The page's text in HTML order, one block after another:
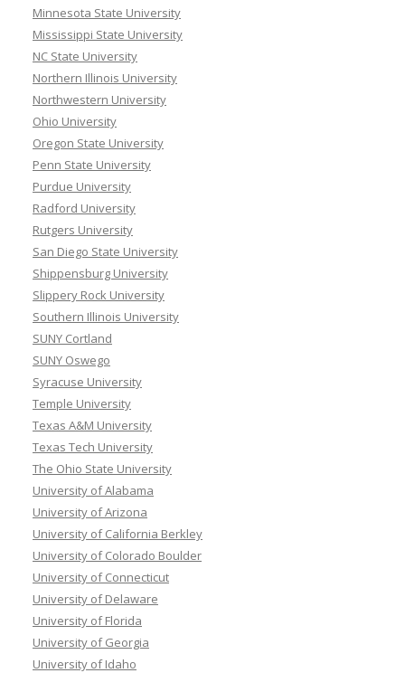
Minnesota State University
Mississippi State University
NC State University
Northern Illinois University
Northwestern University
Ohio University
Oregon State University
Penn State University
Purdue University
Radford University
Rutgers University
San Diego State University
Shippensburg University
Slippery Rock University
Southern Illinois University
SUNY Cortland
SUNY Oswego
Syracuse University
Temple University
Texas A&M University
Texas Tech University
The Ohio State University
University of Alabama
University of Arizona
University of California Berkley
University of Colorado Boulder
University of Connecticut
University of Delaware
University of Florida
University of Georgia
University of Idaho